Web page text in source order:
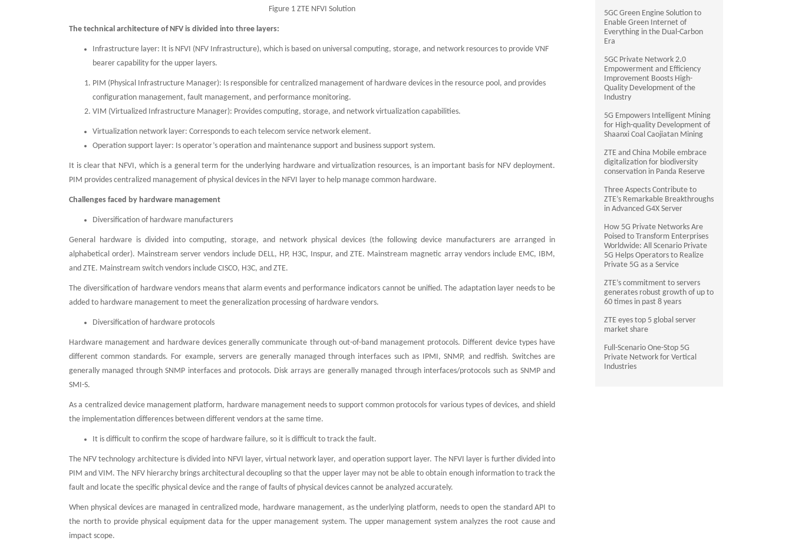
Figure 1 ZTE NFVI Solution
The technical architecture of NFV is divided into three layers:
Infrastructure layer: It is NFVI (NFV Infrastructure), which is based on universal computing, storage, and network resources to provide VNF
bearer capability for the upper layers.
PIM (Physical Infrastructure Manager): Is responsible for centralized management of hardware devices in the resource pool, and provides
configuration management, fault management, and performance monitoring.
VIM (Virtualized Infrastructure Manager): Provides computing, storage, and network virtualization capabilities.
Virtualization network layer: Corresponds to each telecom service network element.
Operation support layer: Is operator’s operation and maintenance support and business support system.
It is clear that NFVI, which is a general term for the underlying hardware and virtualization resources, is an important basis for NFV deployment.
PIM provides centralized management of physical devices in the NFVI layer to help manage common hardware.
Challenges faced by hardware management
Diversification of hardware manufacturers
General hardware is divided into computing, storage, and network physical devices (the following device manufacturers are arranged in
alphabetical order). Mainstream server vendors include DELL, HP, H3C, Inspur, and ZTE. Mainstream magnetic array vendors include EMC, IBM,
and ZTE. Mainstream switch vendors include CISCO, H3C, and ZTE.
The diversification of hardware vendors means that alarm events and performance indicators cannot be unified. The adaptation layer needs to be
added to hardware management to meet the generalization processing of hardware vendors.
Diversification of hardware protocols
Hardware management and hardware devices generally communicate through out-of-band management protocols. Different device types have
different common standards. For example, servers are generally managed through interfaces such as IPMI, SNMP, and redfish. Switches are
generally managed through SNMP interfaces and protocols. Disk arrays are generally managed through interfaces/protocols such as SNMP and
SMI-S.
As a centralized device management platform, hardware management needs to support common protocols for various types of devices, and shield
the implementation differences between different vendors at the same time.
It is difficult to confirm the scope of hardware failure, so it is difficult to track the fault.
The NFV technology architecture is divided into NFVI layer, virtual network layer, and operation support layer. The NFVI layer is further divided into
PIM and VIM. The NFV hierarchy brings architectural decoupling so that the upper layer may not be able to obtain enough information to track the
fault and locate the specific physical device and the range of faults of physical devices cannot be analyzed accurately.
When physical devices are managed in centralized mode, hardware management, as the underlying platform, needs to open the standard API to
the north to provide physical equipment data for the upper management system. The upper management system analyzes the root cause and
impact scope.
5GC Green Engine Solution to
Enable Green Internet of
Everything in the Dual-Carbon
Era
5GC Private Network 2.0
Empowerment and Efficiency
Improvement Boosts High-
Quality Development of the
Industry
5G Empowers Intelligent Mining
for High-quality Development of
Shaanxi Coal Caojiatan Mining
ZTE and China Mobile embrace
digitalization for biodiversity
conservation in Panda Reserve
Three Aspects Contribute to
ZTE’s Remarkable Breakthroughs
in Advanced G4X Server
How 5G Private Networks Are
Poised to Transform Enterprises
Worldwide: All Scenario Private
5G Helps Operators to Realize
Private 5G as a Service
ZTE’s commitment to servers
generates robust growth of up to
60 times in past 8 years
ZTE eyes top 5 global server
market share
Full-Scenario One-Stop 5G
Private Network for Vertical
Industries